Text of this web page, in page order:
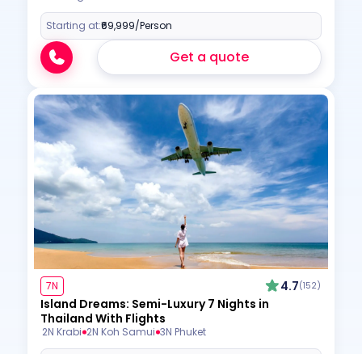
Starting at:₹69,999/Person
Get a quote
7N 4.7(152)
Island Dreams: Semi-Luxury 7 Nights in
Thailand With Flights
2N Krabi 2N Koh Samui 3N Phuket
Hey there! I am Annie from 30
Sundays. I can help you with an
instant itinerary on Whatsapp